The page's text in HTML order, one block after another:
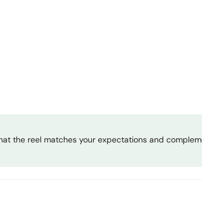
the reel matches your expectations and